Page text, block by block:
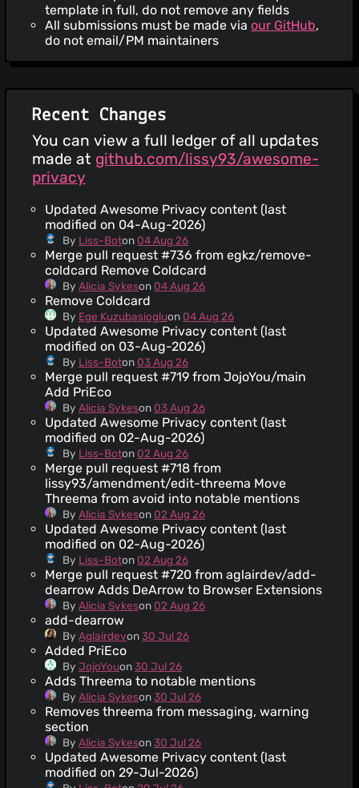
template in full, do not remove any fields
All submissions must be made via our GitHub,
do not email/PM maintainers
Recent Changes
You can view a full ledger of all updates
made at github.com/lissy93/awesome-
privacy
Updated Awesome Privacy content (last
modified on 04-Aug-2026)
By Liss-Boton 04 Aug 26
Merge pull request #736 from egkz/remove-
coldcard Remove Coldcard
By Alicia Sykeson 04 Aug 26
Remove Coldcard
By Ege Kuzubasiogluon 04 Aug 26
Updated Awesome Privacy content (last
modified on 03-Aug-2026)
By Liss-Boton 03 Aug 26
Merge pull request #719 from JojoYou/main
Add PriEco
By Alicia Sykeson 03 Aug 26
Updated Awesome Privacy content (last
modified on 02-Aug-2026)
By Liss-Boton 02 Aug 26
Merge pull request #718 from
lissy93/amendment/edit-threema Move
Threema from avoid into notable mentions
By Alicia Sykeson 02 Aug 26
Updated Awesome Privacy content (last
modified on 02-Aug-2026)
By Liss-Boton 02 Aug 26
Merge pull request #720 from aglairdev/add-
dearrow Adds DeArrow to Browser Extensions
By Alicia Sykeson 02 Aug 26
add-dearrow
By Aglairdevon30 Jul 26
Added PriEco
By JojoYouon30 Jul 26
Adds Threema to notable mentions
By Alicia Sykeson30 Jul 26
Removes threema from messaging, warning
section
By Alicia Sykeson30 Jul 26
Updated Awesome Privacy content (last
modified on 29-Jul-2026)